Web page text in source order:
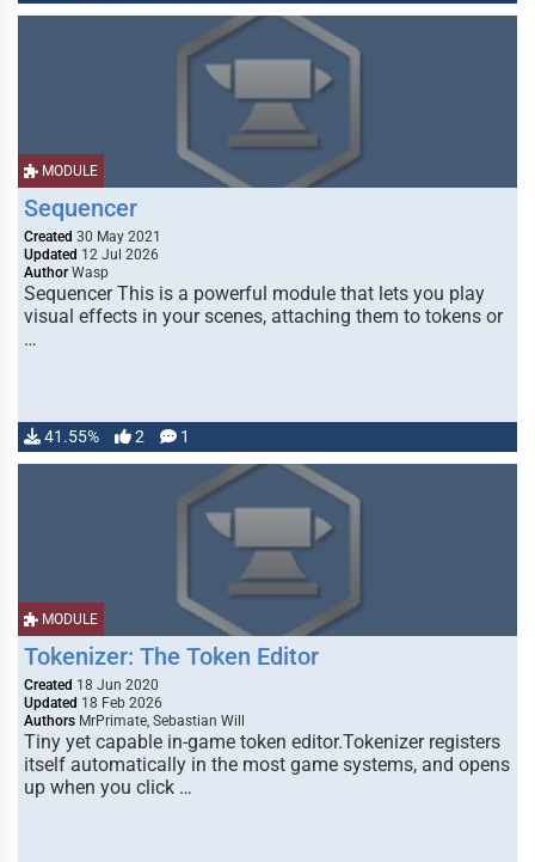
MODULE
Sequencer
Created 30 May 2021
Updated 12 Jul 2026
Author Wasp
Sequencer This is a powerful module that lets you play
visual effects in your scenes, attaching them to tokens or
…
41.55% 2 1
MODULE
Tokenizer: The Token Editor
Created 18 Jun 2020
Updated 18 Feb 2026
Authors MrPrimate, Sebastian Will
Tiny yet capable in-game token editor.Tokenizer registers
itself automatically in the most game systems, and opens
up when you click …